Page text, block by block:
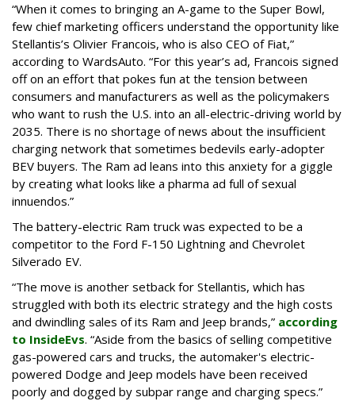
“When it comes to bringing an A-game to the Super Bowl,
few chief marketing officers understand the opportunity like
Stellantis’s Olivier Francois, who is also CEO of Fiat,”
according to WardsAuto. “For this year’s ad, Francois signed
off on an effort that pokes fun at the tension between
consumers and manufacturers as well as the policymakers
who want to rush the U.S. into an all-electric-driving world by
2035. There is no shortage of news about the insufficient
charging network that sometimes bedevils early-adopter
BEV buyers. The Ram ad leans into this anxiety for a giggle
by creating what looks like a pharma ad full of sexual
innuendos.”
The battery-electric Ram truck was expected to be a
competitor to the Ford F-150 Lightning and Chevrolet
Silverado EV.
“The move is another setback for Stellantis, which has
struggled with both its electric strategy and the high costs
and dwindling sales of its Ram and Jeep brands,” according
to InsideEvs. “Aside from the basics of selling competitive
gas-powered cars and trucks, the automaker's electric-
powered Dodge and Jeep models have been received
poorly and dogged by subpar range and charging specs.”